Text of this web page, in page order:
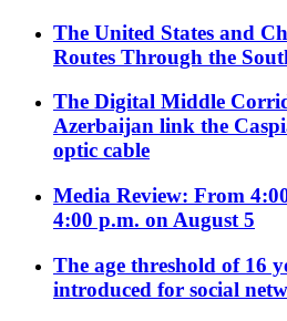
The United States and
Routes Through the
The Digital Middle
Azerbaijan link the
optic cable
Media Review: From
4:00 p.m. on August 5
The age threshold of 16
introduced for social